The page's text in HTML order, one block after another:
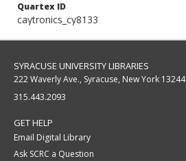
Quartex ID
caytronics_cy8133
SYRACUSE UNIVERSITY LIBRARIES
222 Waverly Ave., Syracuse, New York 13244
315.443.2093
GET HELP
Email Digital Library
Ask SCRC a Question